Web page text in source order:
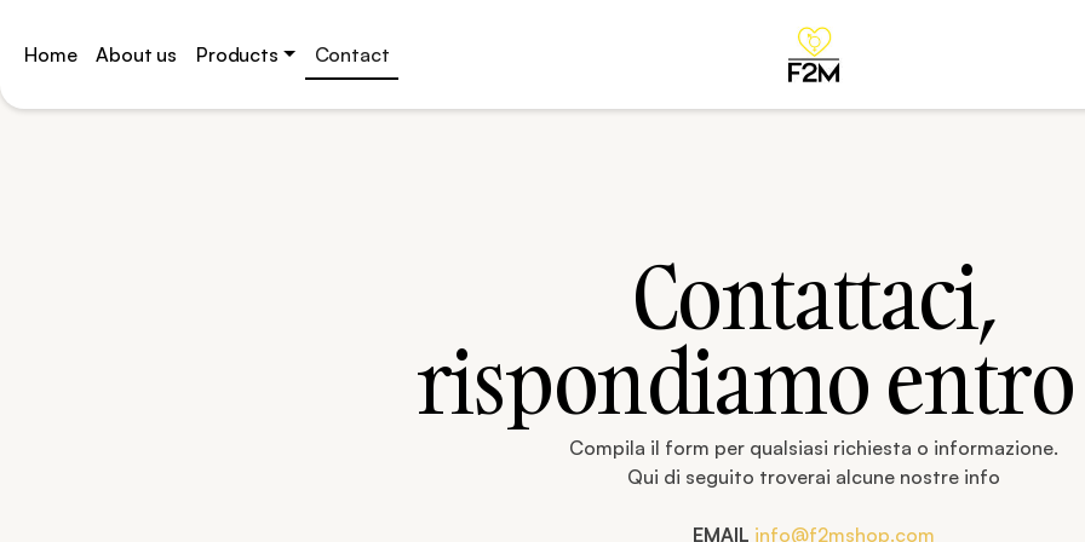
Home About us Products Contact
Contattaci,
rispondiamo entro
Compila il form per qualsiasi richiesta o informazione.
Qui di seguito troverai alcune nostre info
EMAIL info@f2mshop.com